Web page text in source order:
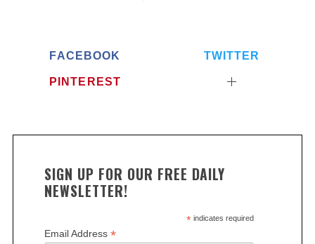
FACEBOOK TWITTER
PINTEREST
SIGN UP FOR OUR FREE DAILY
NEWSLETTER!
*indicates required
Email Address *